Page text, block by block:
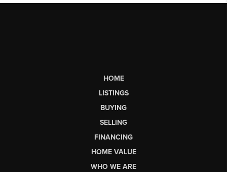
HOME
LISTINGS
BUYING
SELLING
FINANCING
HOME VALUE
WHO WE ARE